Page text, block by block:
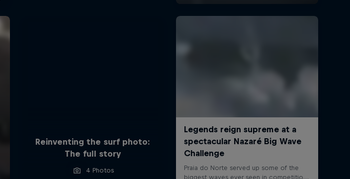
Reinventing the surf photo:
The full story
4 Photos